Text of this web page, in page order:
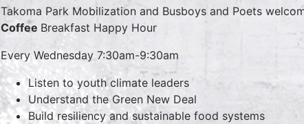
Takoma Park Mobilization and Busboys and Poets
Coffee Breakfast Happy Hour
Every Wednesday 7:30am-9:30am
Listen to youth climate leaders
Understand the Green New Deal
Build resiliency and sustainable food systems